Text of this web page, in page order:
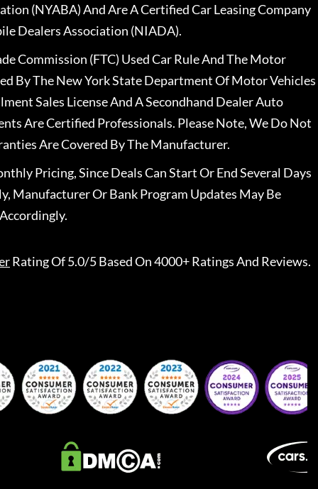
(NYABA) And Are A Certified Car Leasing Company
Dealers Association (NIADA).
Commission (FTC) Used Car Rule And The Motor
By The New York State Department Of Motor Vehicles
Sales License And A Secondhand Dealer Auto
Are Certified Professionals. Please Note, We Do Not
Are Covered By The Manufacturer.
Pricing, Since Deals Can Start Or End Several Days
Manufacturer Or Bank Program Updates May Be
Rating Of 5.0/5 Based On 4000+ Ratings And Reviews.